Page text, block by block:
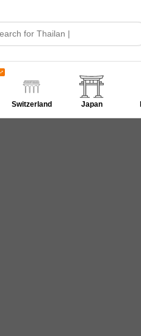
Switzerland Japan